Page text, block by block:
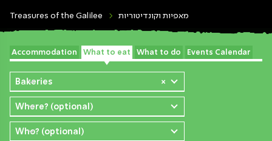
Treasures of the Galilee מאפיות וקונדיטוריות
Accommodation What to eat What to do Events Calendar
×
Bakeries
Where? (optional)
Who? (optional)